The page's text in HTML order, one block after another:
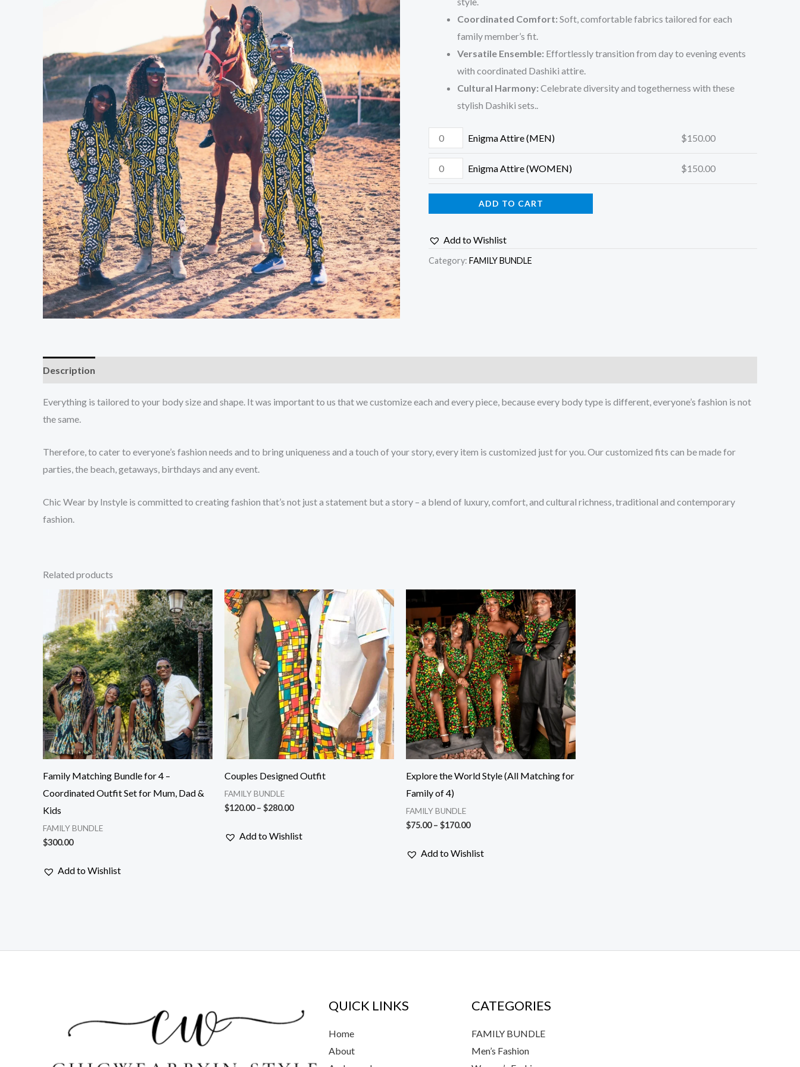
Coordinated Comfort: Soft, comfortable fabrics tailored for each
family member’s fit.
Versatile Ensemble: Effortlessly transition from day to evening events
with coordinated Dashiki attire.
Cultural Harmony: Celebrate diversity and togetherness with these
stylish Dashiki sets..
Enigma Attire (MEN) $150.00
Enigma Attire (WOMEN) $150.00
ADD TO CART
Add to Wishlist
Category: FAMILY BUNDLE
Description
Everything is tailored to your body size and shape. It was important to us that we customize each and every piece, because every body type is different, everyone’s fashion is not
the same.
Therefore, to cater to everyone’s fashion needs and to bring uniqueness and a touch of your story, every item is customized just for you. Our customized fits can be made for
parties, the beach, getaways, birthdays and any event.
Chic Wear by Instyle is committed to creating fashion that’s not just a statement but a story – a blend of luxury, comfort, and cultural richness, traditional and contemporary
fashion.
Related products
Family Matching Bundle for 4 –
Coordinated Outfit Set for Mum, Dad &
Kids
FAMILY BUNDLE
$300.00
Add to Wishlist
Couples Designed Outfit
FAMILY BUNDLE
$120.00 – $280.00
Price
range:
$120.00
through
$280.00
Add to Wishlist
Explore the World Style (All Matching for
Family of 4)
FAMILY BUNDLE
$75.00 – $170.00
Price
range:
$75.00
through
$170.00
Add to Wishlist
QUICK LINKS
Home
About
CATEGORIES
FAMILY BUNDLE
Men’s Fashion